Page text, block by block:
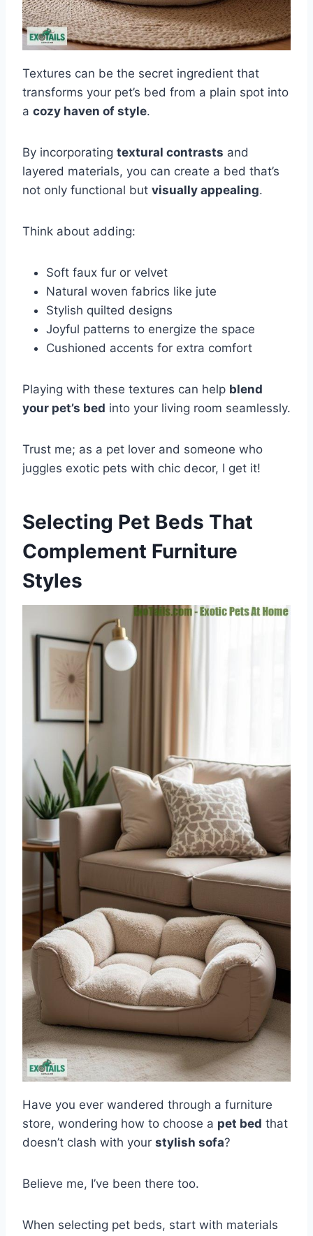
Textures can be the secret ingredient that
transforms your pet’s bed from a plain spot into
a cozy haven of style.
By incorporating textural contrasts and
layered materials, you can create a bed that’s
not only functional but visually appealing.
Think about adding:
Soft faux fur or velvet
Natural woven fabrics like jute
Stylish quilted designs
Joyful patterns to energize the space
Cushioned accents for extra comfort
Playing with these textures can help blend
your pet’s bed into your living room seamlessly.
Trust me; as a pet lover and someone who
juggles exotic pets with chic decor, I get it!
Selecting Pet Beds That
Complement Furniture
Styles
Have you ever wandered through a furniture
store, wondering how to choose a pet bed that
doesn’t clash with your stylish sofa?
Believe me, I’ve been there too.
When selecting pet beds, start with materials